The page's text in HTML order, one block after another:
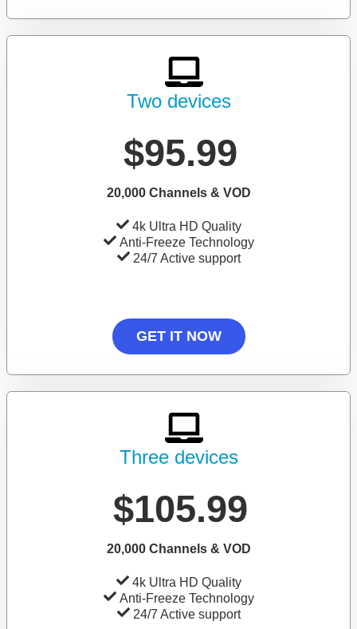
Two devices
$95.99
20,000 Channels & VOD
4k Ultra HD Quality
Anti-Freeze Technology
24/7 Active support
GET IT NOW
Three devices
$105.99
20,000 Channels & VOD
4k Ultra HD Quality
Anti-Freeze Technology
24/7 Active support